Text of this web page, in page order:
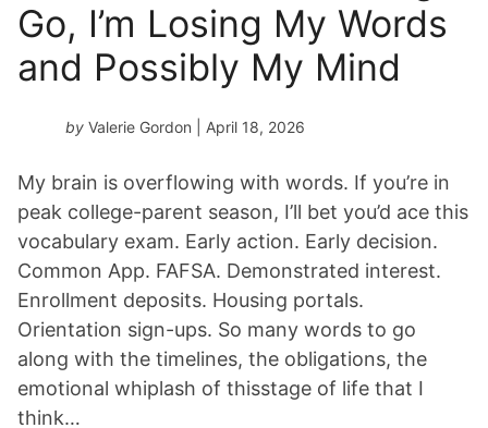
Go, I’m Losing My Words
and Possibly My Mind
by Valerie Gordon | April 18, 2026
My brain is overflowing with words. If you’re in
peak college-parent season, I’ll bet you’d ace this
vocabulary exam. Early action. Early decision.
Common App. FAFSA. Demonstrated interest.
Enrollment deposits. Housing portals.
Orientation sign-ups. So many words to go
along with the timelines, the obligations, the
emotional whiplash of thisstage of life that I
think…